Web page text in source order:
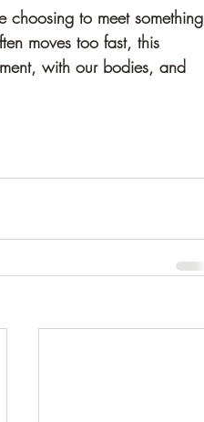
to meet something
moves too fast, this
with our bodies, and